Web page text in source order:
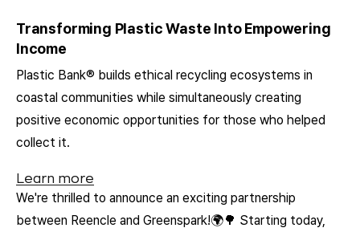
Transforming Plastic Waste Into Empowering
Income
Plastic Bank® builds ethical recycling ecosystems in
coastal communities while simultaneously creating
positive economic opportunities for those who helped
collect it.
Learn more
We're thrilled to announce an exciting partnership
between Reencle and Greenspark!🌍🌳 Starting today,